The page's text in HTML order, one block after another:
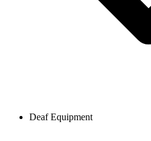
Deaf Equipment